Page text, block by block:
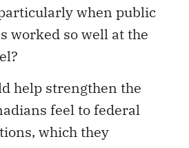
when public
worked so well at the
help strengthen the
feel to federal
which they